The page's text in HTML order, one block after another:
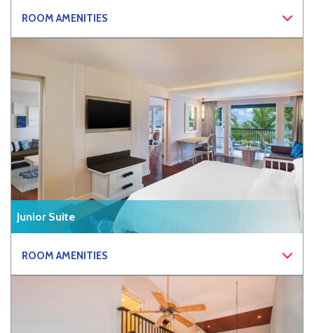
ROOM AMENITIES
Junior Suite
ROOM AMENITIES